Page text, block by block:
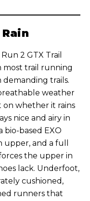
2 GTX Trail
most trail running
trails.
weather
whether it rains
nice and airy in
bio-based EXO
and a full
the upper in
lack. Underfoot,
cushioned,
runners that